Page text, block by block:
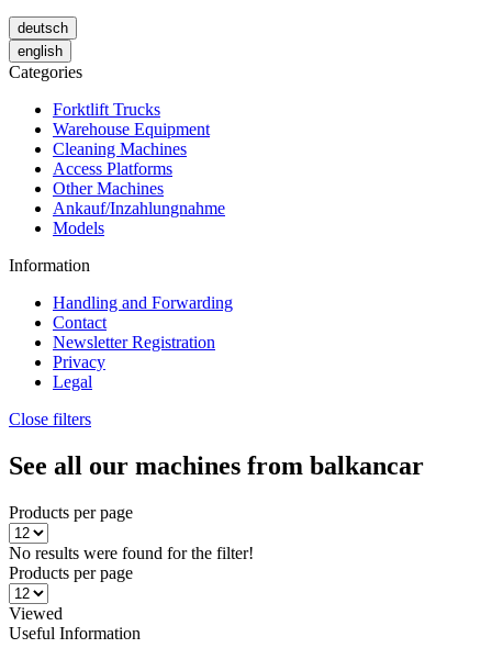
deutsch
english
Categories
Forktlift Trucks
Warehouse Equipment
Cleaning Machines
Access Platforms
Other Machines
Ankauf/Inzahlungnahme
Models
Information
Handling and Forwarding
Contact
Newsletter Registration
Privacy
Legal
Close filters
See all our machines from balkancar
Products per page
No results were found for the filter!
Products per page
Viewed
Useful Information